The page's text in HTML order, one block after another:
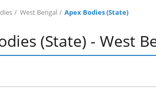
West Bengal Apex Bodies (State)
(State) - West